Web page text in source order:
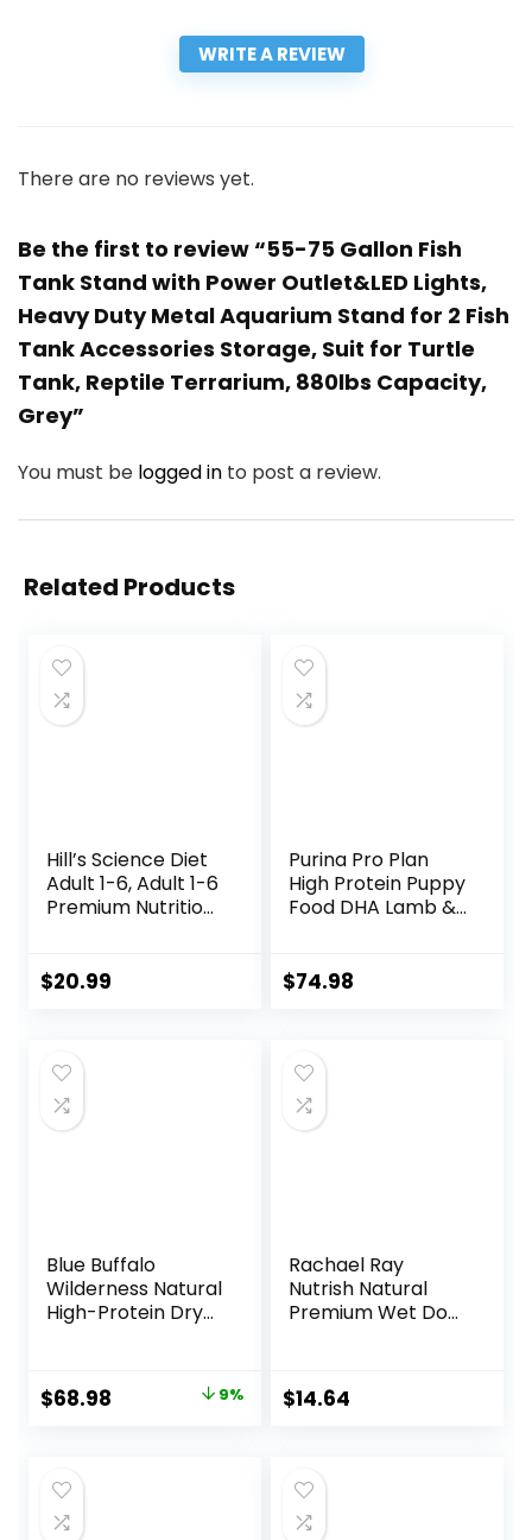
WRITE A REVIEW
There are no reviews yet.
Be the first to review “55-75 Gallon Fish
Tank Stand with Power Outlet&LED Lights,
Heavy Duty Metal Aquarium Stand for 2 Fish
Tank Accessories Storage, Suit for Turtle
Tank, Reptile Terrarium, 880lbs Capacity,
Grey”
You must be logged in to post a review.
Related Products
Hill’s Science Diet
Adult 1-6, Adult 1-6
Premium Nutrition,
& Barley, 5 lb Bag
$20.99
Purina Pro Plan
High Protein Puppy
Food DHA Lamb &
$74.98
Blue Buffalo
Wilderness Natural
High-Protein Dry
Recipe, 24-lb. Bag
Original
$75.99.
$68.98 9%
Rachael Ray
Nutrish Natural
Premium Wet Dog
Pack, 8 Ounce Tub
(Pack of 6)
$14.64